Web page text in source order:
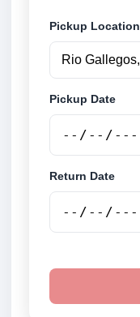
Pickup Location
Pickup Date
Return Date